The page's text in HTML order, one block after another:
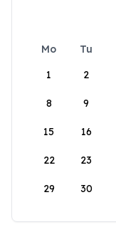
Mo Tu
1
2
8 9
15 16
22 23
29 30